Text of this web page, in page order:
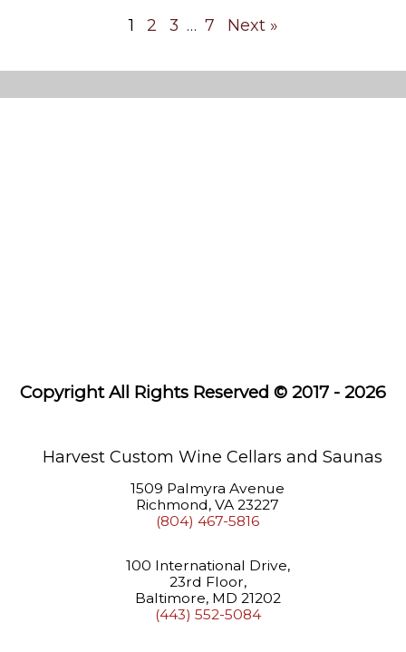
1 2 3 … 7 Next »
Copyright All Rights Reserved © 2017 - 2026
Harvest Custom Wine Cellars and Saunas
1509 Palmyra Avenue
Richmond, VA 23227
(804) 467-5816
100 International Drive,
23rd Floor,
Baltimore, MD 21202
(443) 552-5084
About
Learning
Center